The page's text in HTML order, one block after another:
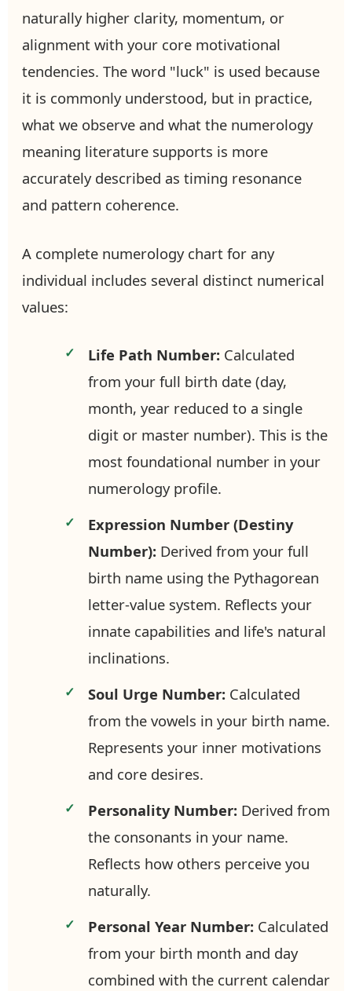
naturally higher clarity, momentum, or
alignment with your core motivational
tendencies. The word "luck" is used because
it is commonly understood, but in practice,
what we observe and what the numerology
meaning literature supports is more
accurately described as timing resonance
and pattern coherence.
A complete numerology chart for any
individual includes several distinct numerical
values:
Life Path Number: Calculated
from your full birth date (day,
month, year reduced to a single
digit or master number). This is the
most foundational number in your
numerology profile.
Expression Number (Destiny
Number): Derived from your full
birth name using the Pythagorean
letter-value system. Reflects your
innate capabilities and life's natural
inclinations.
Soul Urge Number: Calculated
from the vowels in your birth name.
Represents your inner motivations
and core desires.
Personality Number: Derived from
the consonants in your name.
Reflects how others perceive you
naturally.
Personal Year Number: Calculated
from your birth month and day
combined with the current calendar